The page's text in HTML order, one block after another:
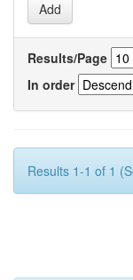
Results/Page
In order
Results 1-1 of 1